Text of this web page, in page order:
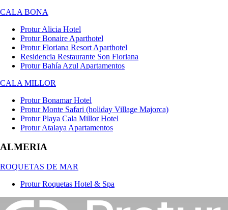
CALA BONA
Protur Alicia Hotel
Protur Bonaire Aparthotel
Protur Floriana Resort Aparthotel
Residencia Restaurante Son Floriana
Protur Bahía Azul Apartamentos
CALA MILLOR
Protur Bonamar Hotel
Protur Monte Safari (holiday Village Majorca)
Protur Playa Cala Millor Hotel
Protur Atalaya Apartamentos
ALMERIA
ROQUETAS DE MAR
Protur Roquetas Hotel & Spa